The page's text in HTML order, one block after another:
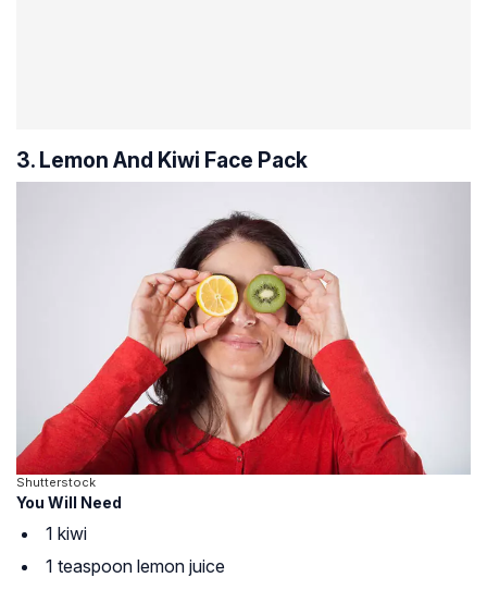
3. Lemon And Kiwi Face Pack
Shutterstock
You Will Need
1 kiwi
1 teaspoon lemon juice